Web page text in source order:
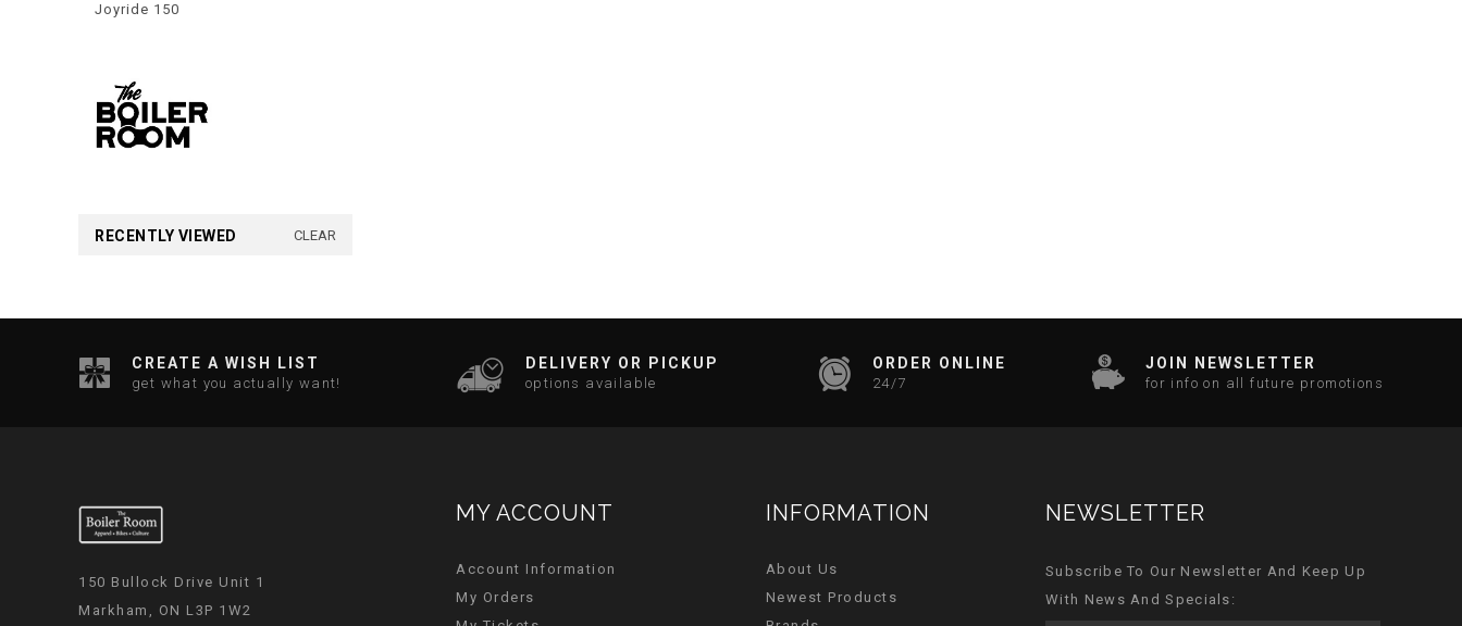
Joyride 150
RECENTLY VIEWED CLEAR
CREATE A WISH LIST
get what you actually want!
DELIVERY OR PICKUP
options available
ORDER ONLINE
24/7
JOIN NEWSLETTER
for info on all future promotions
150 Bullock Drive Unit 1
Markham, ON L3P 1W2
MY ACCOUNT
Account Information
My Orders
INFORMATION
About Us
Newest Products
NEWSLETTER
Subscribe To Our Newsletter And Keep Up
With News And Specials: